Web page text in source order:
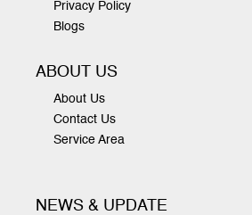
Privacy Policy
Blogs
ABOUT US
About Us
Contact Us
Service Area
NEWS & UPDATE